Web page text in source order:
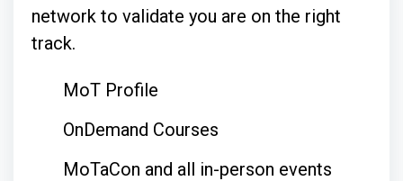
network to validate you are on the right
track.
MoT Profile
OnDemand Courses
MoTaCon and all in-person events